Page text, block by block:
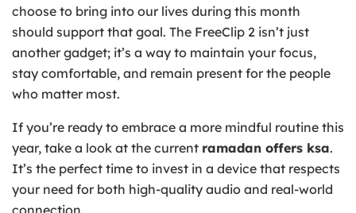
choose to bring into our lives during this month
should support that goal. The FreeClip 2 isn’t just
another gadget; it’s a way to maintain your focus,
stay comfortable, and remain present for the people
who matter most.
If you’re ready to embrace a more mindful routine this
year, take a look at the current ramadan offers ksa.
It’s the perfect time to invest in a device that respects
your need for both high-quality audio and real-world
connection.